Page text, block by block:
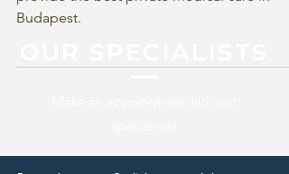
The specialists at Váci34 Medical Center
Budapest.